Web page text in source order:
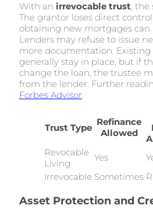
With an irrevocable trust, the
The grantor loses direct
obtaining new mortgages can
Lenders may refuse to issue
more documentation.
generally stay in place, but if
change the loan, the trustee
from the lender. Further
Forbes Advisor.
Trust Type
Refinance
Allowed
Revocable
Living
Yes
Irrevocable Sometimes
Asset Protection and